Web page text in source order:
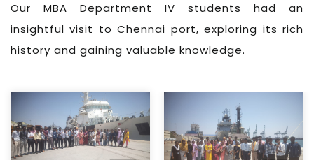
Our MBA Department IV students had an
insightful visit to Chennai port, exploring its rich
history and gaining valuable knowledge.